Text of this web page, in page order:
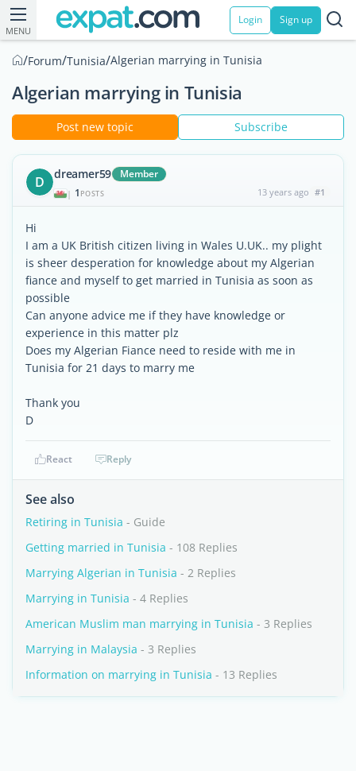
MENU
Login Sign up
/Forum/Tunisia/Algerian marrying in Tunisia
Algerian marrying in Tunisia
Post new topic Subscribe
D dreamer59 Member
| 1 POSTS 13 years ago #1
Hi
I am a UK British citizen living in Wales U.UK.. my plight
is sheer desperation for knowledge about my Algerian
fiance and myself to get married in Tunisia as soon as
possible
Can anyone advice me if they have knowledge or
experience in this matter plz
Does my Algerian Fiance need to reside with me in
Tunisia for 21 days to marry me
Thank you
D
React Reply
See also
Retiring in Tunisia - Guide
Getting married in Tunisia - 108 Replies
Marrying Algerian in Tunisia - 2 Replies
Marrying in Tunisia - 4 Replies
American Muslim man marrying in Tunisia - 3 Replies
Marrying in Malaysia - 3 Replies
Information on marrying in Tunisia - 13 Replies